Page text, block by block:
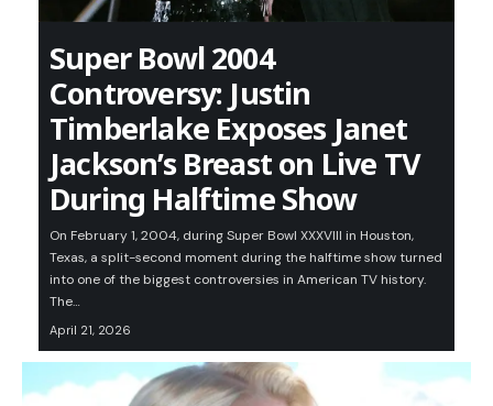
Super Bowl 2004
Controversy: Justin
Timberlake Exposes Janet
Jackson’s Breast on Live TV
During Halftime Show
On February 1, 2004, during Super Bowl XXXVIII in Houston,
Texas, a split-second moment during the halftime show turned
into one of the biggest controversies in American TV history.
The…
April 21, 2026